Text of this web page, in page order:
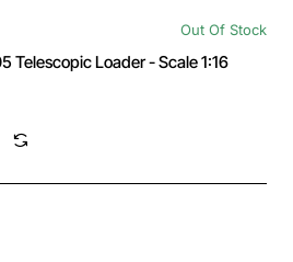
Out Of Stock
Telescopic Loader - Scale 1:16